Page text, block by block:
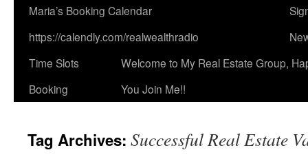
Maria’s Booking Calendar
https://calendly.com/realwealthradio
Time Slots
Booking
Welcome to My Real Estate Group,
You Join Me!!
Tag Archives: Successful Real Estate